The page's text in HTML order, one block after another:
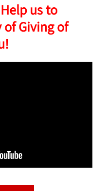
us to
of Giving of